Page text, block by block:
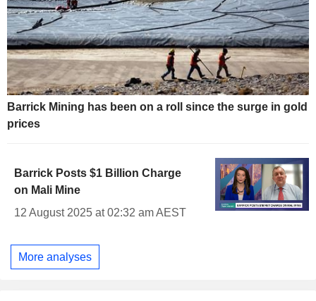
Barrick Mining has been on a roll since the surge in gold
prices
Barrick Posts $1 Billion Charge
on Mali Mine
12 August 2025 at 02:32 am AEST
More analyses